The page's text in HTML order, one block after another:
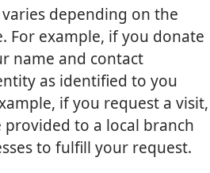
depending on the
For example, if you donate
name and contact
as identified to you
if you request a visit,
to a local branch
to fulfill your request.